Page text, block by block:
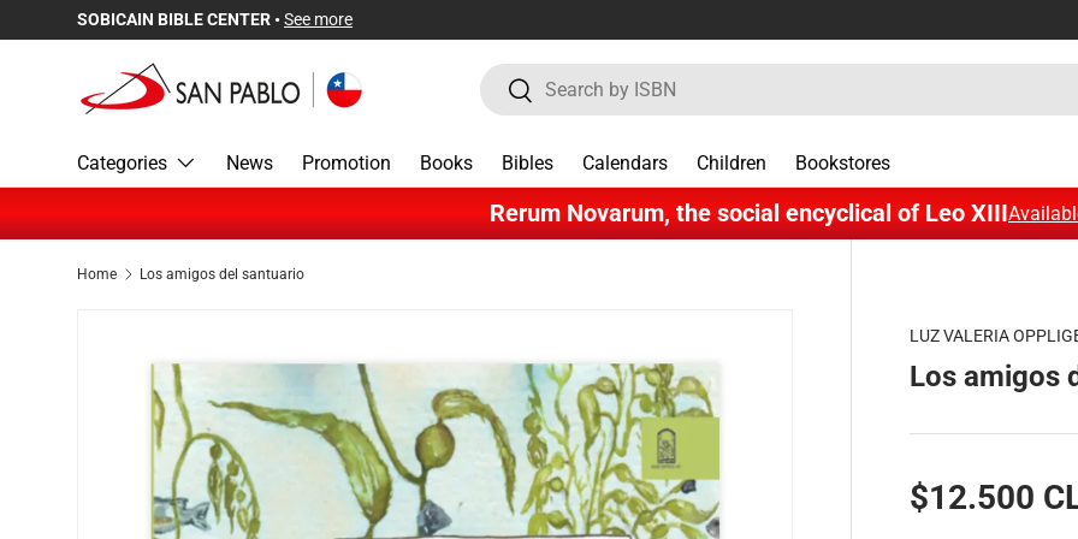
Skip to content
SOBICAIN BIBLE CENTER •See more
Search
Search
Categories News Promotion Books Bibles Calendars Children Bookstores
Rerum Novarum, the social encyclical of Leo XIII
Home Los amigos del santuario
LUZ VALERIA
Los amigos
$12.500